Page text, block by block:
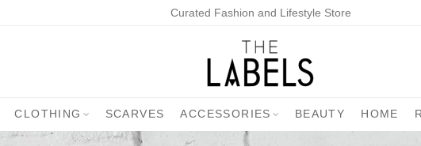
Curated Fashion and Lifestyle Store
CLOTHING SCARVES ACCESSORIES BEAUTY HOME